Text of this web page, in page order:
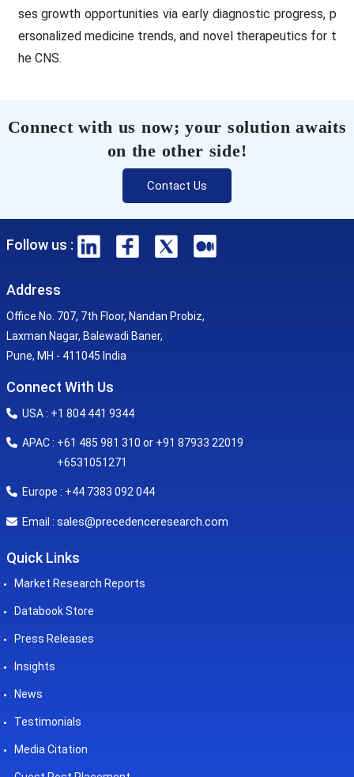
ses growth opportunities via early diagnostic progress, p
ersonalized medicine trends, and novel therapeutics for t
he CNS.
Connect with us now; your solution awaits
on the other side!
Contact Us
Follow us :
Address
Office No. 707, 7th Floor, Nandan Probiz,
Laxman Nagar, Balewadi Baner,
Pune, MH - 411045 India
Connect With Us
USA : +1 804 441 9344
APAC : +61 485 981 310 or +91 87933 22019
+6531051271
Europe : +44 7383 092 044
Email : sales@precedenceresearch.com
Quick Links
Market Research Reports
Databook Store
Press Releases
Insights
News
Testimonials
Media Citation